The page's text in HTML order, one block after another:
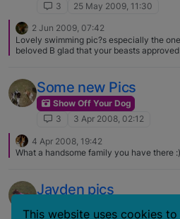
3
25 May 2009, 11:30
2 Jun 2009, 07:42
Lovely swimming pic?s especially the
beloved B glad that your beasts
comes to water…..
Some new Pics
Show Off Your Dog
3
3 Apr 2008, 02:12
4 Apr 2008, 19:42
What a handsome family you have there :)
Jayden pics
This website uses cookies